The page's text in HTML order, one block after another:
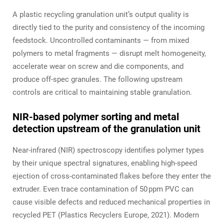
A plastic recycling granulation unit’s output quality is
directly tied to the purity and consistency of the incoming
feedstock. Uncontrolled contaminants — from mixed
polymers to metal fragments — disrupt melt homogeneity,
accelerate wear on screw and die components, and
produce off‑spec granules. The following upstream
controls are critical to maintaining stable granulation.
NIR‑based polymer sorting and metal
detection upstream of the granulation unit
Near‑infrared (NIR) spectroscopy identifies polymer types
by their unique spectral signatures, enabling high‑speed
ejection of cross‑contaminated flakes before they enter the
extruder. Even trace contamination of 50 ppm PVC can
cause visible defects and reduced mechanical properties in
recycled PET (Plastics Recyclers Europe, 2021). Modern